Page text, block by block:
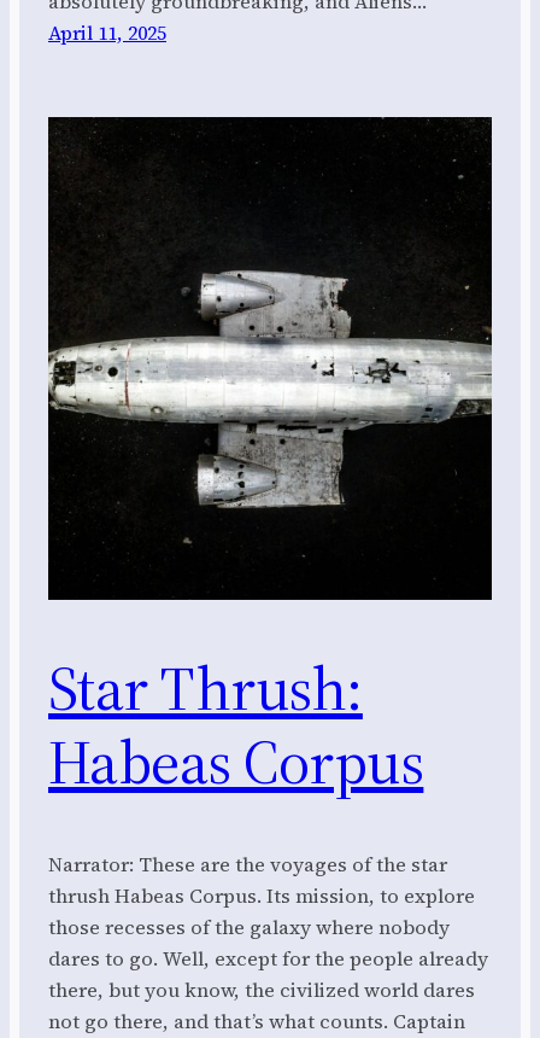
April 11, 2025
Star Thrush:
Habeas Corpus
Narrator: These are the voyages of the star
thrush Habeas Corpus. Its mission, to explore
those recesses of the galaxy where nobody
dares to go. Well, except for the people already
there, but you know, the civilized world dares
not go there, and that’s what counts. Captain